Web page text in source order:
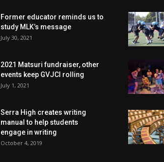
Former educator reminds us to
study MLK’s message
July 30, 2021
2021 Matsuri fundraiser, other
events keep GVJCI rolling
July 1, 2021
Serra High creates writing
manual to help students
engage in writing
October 4, 2019